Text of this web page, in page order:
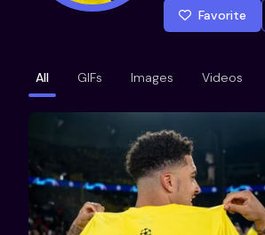
Favorite
All GIFs Images Videos